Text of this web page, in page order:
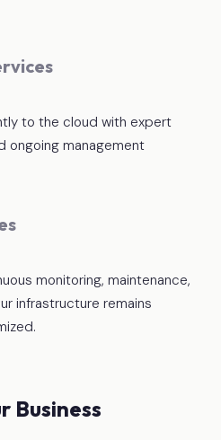
to the cloud with expert
ongoing management
monitoring, maintenance,
infrastructure remains
Business